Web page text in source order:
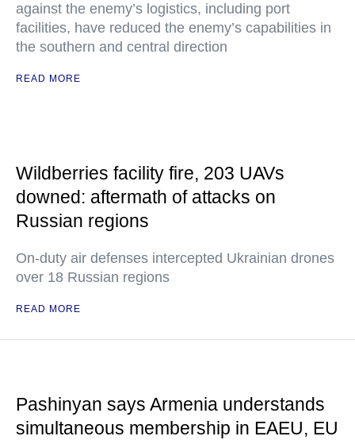
against the enemy’s logistics, including port
facilities, have reduced the enemy’s capabilities in
the southern and central direction
READ MORE
Wildberries facility fire, 203 UAVs
downed: aftermath of attacks on
Russian regions
On-duty air defenses intercepted Ukrainian drones
over 18 Russian regions
READ MORE
Pashinyan says Armenia understands
simultaneous membership in EAEU, EU